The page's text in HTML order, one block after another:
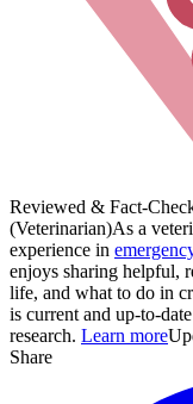
Reviewed & Fact-
(Veterinarian)As a
experience in
enjoys sharing helpful,
life, and what to do in
is current and up-to-
research. Learn more
Share